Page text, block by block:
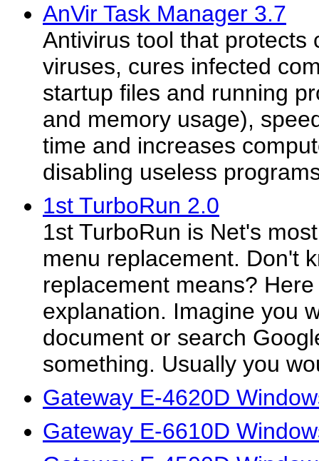
AnVir Task Manager 3.7
Antivirus tool that protects
viruses, cures infected
startup files and running
and memory usage),
time and increases
disabling useless
1st TurboRun 2.0
1st TurboRun is Net's
menu replacement. Don't
replacement means?
explanation. Imagine you
document or search
something. Usually you
Gateway E-4620D
Gateway E-6610D